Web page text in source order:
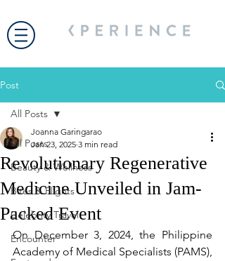
Post
All Posts
Beauty & Wellness
Bites & Flights
Celebrity Travel
Encounter
All Posts
Revolutionary Regenerative
Medicine Unveiled in Jam-
Packed Event
Joanna Garingarao
Jan 23, 2025 3 min read
On December 3, 2024, the Philippine
Academy of Medical Specialists (PAMS),